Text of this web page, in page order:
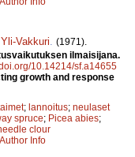
Vakkuri
(1971).
ilmaisijana.
10.14214/sf.a14655
growth and response
; lannoitus; neulaset
spruce; Picea abies;
clour
Author Info